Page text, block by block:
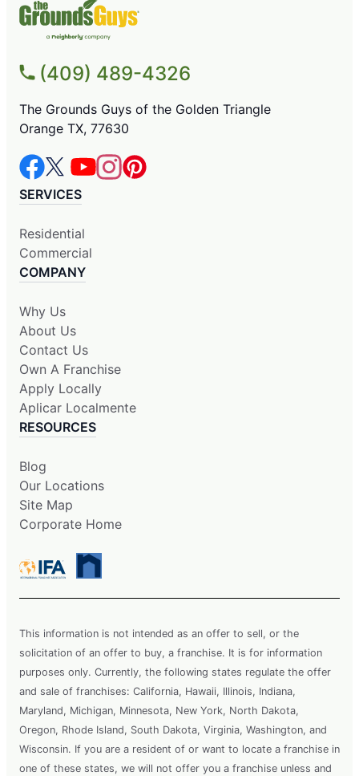
(409) 489-4326
The Grounds Guys of the Golden Triangle
Orange TX, 77630
SERVICES
Residential
Commercial
COMPANY
Why Us
About Us
Contact Us
Own A Franchise
Apply Locally
Aplicar Localmente
RESOURCES
Blog
Our Locations
Site Map
Corporate Home
This information is not intended as an offer to sell, or the
solicitation of an offer to buy, a franchise. It is for information
purposes only. Currently, the following states regulate the offer
and sale of franchises: California, Hawaii, Illinois, Indiana,
Maryland, Michigan, Minnesota, New York, North Dakota,
Oregon, Rhode Island, South Dakota, Virginia, Washington, and
Wisconsin. If you are a resident of or want to locate a franchise in
one of these states, we will not offer you a franchise unless and